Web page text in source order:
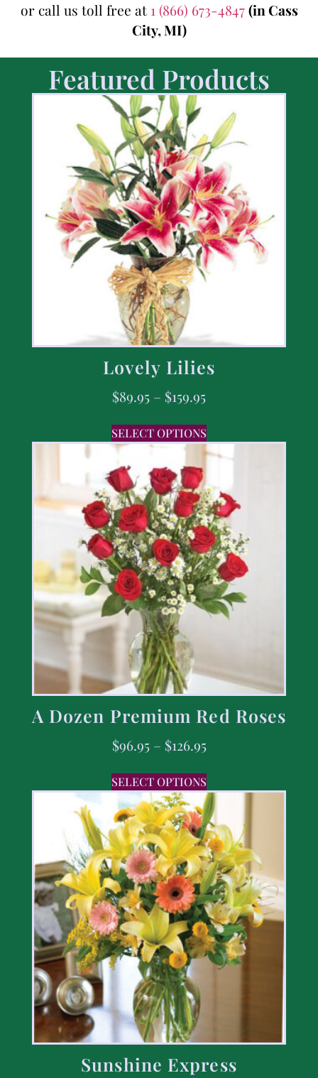
or call us toll free at 1 (866) 673-4847(in Cass
City, MI)
Featured Products
Lovely Lilies
$89.95 – $159.95
SELECT OPTIONS
A Dozen Premium Red Roses
$96.95 – $126.95
SELECT OPTIONS
Sunshine Express